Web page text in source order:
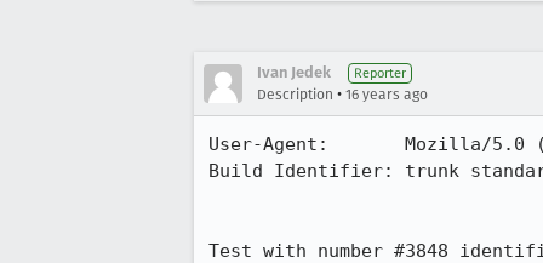
Ivan Jedek Reporter
Description • 16 years ago
User-Agent:       Mozilla/5.0
Build Identifier: trunk standard
Test with number #3848